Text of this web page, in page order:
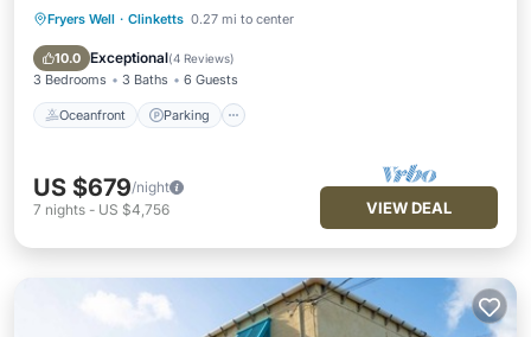
Fryers Well · Clinketts 0.27 mi to center
10.0 Exceptional(4 Reviews)
3 Bedrooms 3 Baths 6 Guests
Oceanfront Parking
Oceanfront Parking
Balcony/Terrace
US $679/night
7 nights - US $4,756 VIEW DEAL